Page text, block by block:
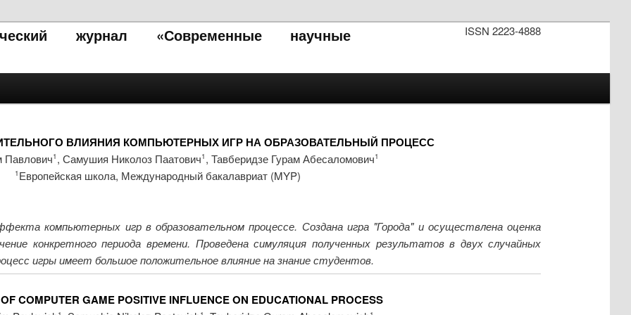
ISSN 2223-4888
журнал «Современные научные
ВЛИЯНИЯ КОМПЬЮТЕРНЫХ ИГР НА ОБРАЗОВАТЕЛЬНЫЙ ПРОЦЕСС
Павлович1 , Самушия Николоз Паатович1 , Тавберидзе Гурам Абесаломович1
1 Европейская школа, Международный бакалавриат (MYP)
компьютерных игр в образовательном процессе. Создана игра "Города" и осуществлена оценка
конкретного периода времени. Проведена симуляция полученных результатов в двух случайных
игры имеет большое положительное влияние на знание студентов.
COMPUTER GAME POSITIVE INFLUENCE ON EDUCATIONAL PROCESS